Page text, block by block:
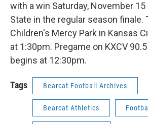
with a win Saturday, November
State in the regular season finale.
Children's Mercy Park in Kansas
at 1:30pm. Pregame on KXCV
begins at 12:30pm.
Tags Bearcat Football Archives
Bearcat Athletics Football